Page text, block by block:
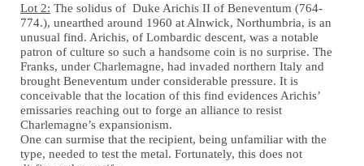
Lot 2: The solidus of Duke Arichis II of Beneventum (764-
774.), unearthed around 1960 at Alnwick, Northumbria, is an
unusual find. Arichis, of Lombardic descent, was a notable
patron of culture so such a handsome coin is no surprise. The
Franks, under Charlemagne, had invaded northern Italy and
brought Beneventum under considerable pressure. It is
conceivable that the location of this find evidences Arichis’
emissaries reaching out to forge an alliance to resist
Charlemagne’s expansionism.
One can surmise that the recipient, being unfamiliar with the
type, needed to test the metal. Fortunately, this does not